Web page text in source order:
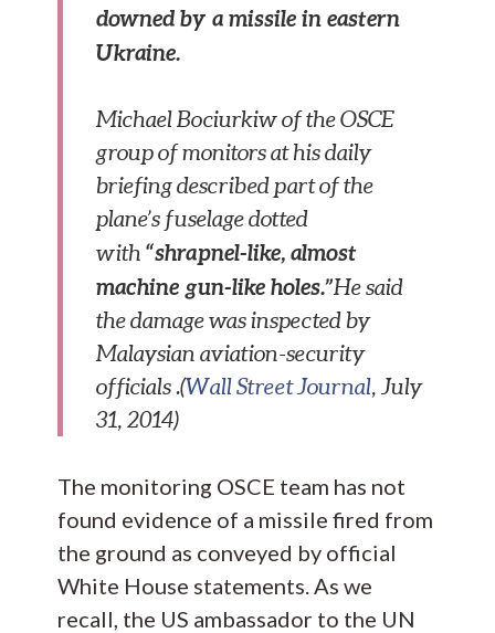
downed by a missile in eastern
Ukraine.
Michael Bociurkiw of the OSCE
group of monitors at his daily
briefing described part of the
plane’s fuselage dotted
with“shrapnel-like, almost
machine gun-like holes.”He said
the damage was inspected by
Malaysian aviation-security
officials .(Wall Street Journal, July
31, 2014)
The monitoring OSCE team has not
found evidence of a missile fired from
the ground as conveyed by official
White House statements. As we
recall, the US ambassador to the UN